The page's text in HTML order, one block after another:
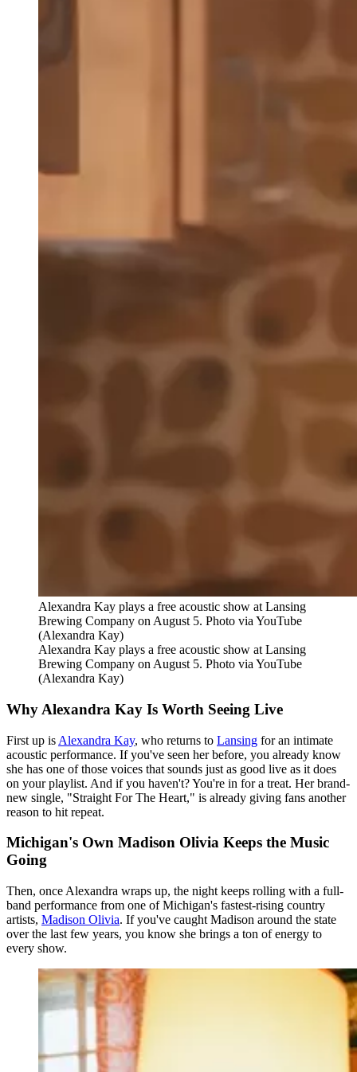
Alexandra Kay plays a free acoustic show at Lansing
Brewing Company on August 5. Photo via YouTube
(Alexandra Kay)
Alexandra Kay plays a free acoustic show at Lansing
Brewing Company on August 5. Photo via YouTube
(Alexandra Kay)
Why Alexandra Kay Is Worth Seeing Live
First up is Alexandra Kay, who returns to Lansing for an intimate
acoustic performance. If you've seen her before, you already know
she has one of those voices that sounds just as good live as it does
on your playlist. And if you haven't? You're in for a treat. Her brand-
new single, "Straight For The Heart," is already giving fans another
reason to hit repeat.
Michigan's Own Madison Olivia Keeps the Music
Going
Then, once Alexandra wraps up, the night keeps rolling with a full-
band performance from one of Michigan's fastest-rising country
artists, Madison Olivia. If you've caught Madison around the state
over the last few years, you know she brings a ton of energy to
every show.